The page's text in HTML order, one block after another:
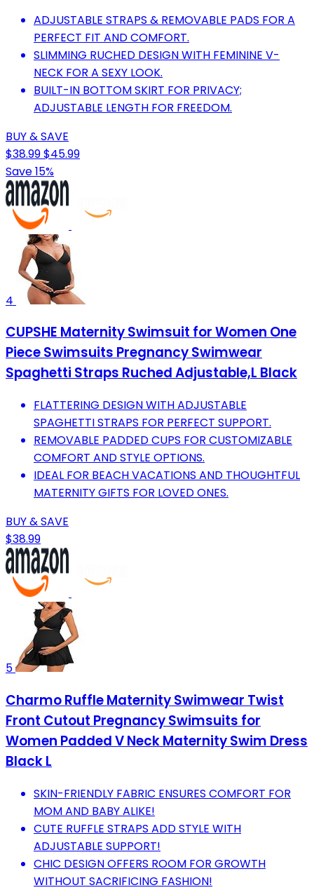
ADJUSTABLE STRAPS & REMOVABLE PADS FOR A
PERFECT FIT AND COMFORT.
SLIMMING RUCHED DESIGN WITH FEMININE V-
NECK FOR A SEXY LOOK.
BUILT-IN BOTTOM SKIRT FOR PRIVACY;
ADJUSTABLE LENGTH FOR FREEDOM.
BUY & SAVE
$38.99$45.99
Save 15%
4
CUPSHE Maternity Swimsuit for Women One
Piece Swimsuits Pregnancy Swimwear
Spaghetti Straps Ruched Adjustable,L Black
FLATTERING DESIGN WITH ADJUSTABLE
SPAGHETTI STRAPS FOR PERFECT SUPPORT.
REMOVABLE PADDED CUPS FOR CUSTOMIZABLE
COMFORT AND STYLE OPTIONS.
IDEAL FOR BEACH VACATIONS AND THOUGHTFUL
MATERNITY GIFTS FOR LOVED ONES.
BUY & SAVE
$38.99
5
Charmo Ruffle Maternity Swimwear Twist
Front Cutout Pregnancy Swimsuits for
Women Padded V Neck Maternity Swim Dress
Black L
SKIN-FRIENDLY FABRIC ENSURES COMFORT FOR
MOM AND BABY ALIKE!
CUTE RUFFLE STRAPS ADD STYLE WITH
ADJUSTABLE SUPPORT!
CHIC DESIGN OFFERS ROOM FOR GROWTH
WITHOUT SACRIFICING FASHION!